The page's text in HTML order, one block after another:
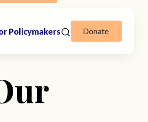
Policymakers Donate